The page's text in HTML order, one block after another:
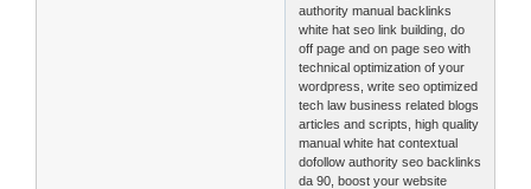
authority manual backlinks
white hat seo link building, do
off page and on page seo with
technical optimization of your
wordpress, write seo optimized
tech law business related blogs
articles and scripts, high quality
manual white hat contextual
dofollow authority seo backlinks
da 90, boost your website